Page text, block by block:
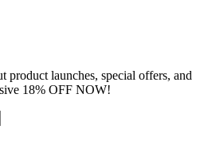
product launches, special offers, and
18% OFF NOW!